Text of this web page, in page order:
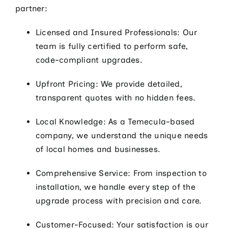
partner:
Licensed and Insured Professionals: Our
team is fully certified to perform safe,
code-compliant upgrades.
Upfront Pricing: We provide detailed,
transparent quotes with no hidden fees.
Local Knowledge: As a Temecula-based
company, we understand the unique needs
of local homes and businesses.
Comprehensive Service: From inspection to
installation, we handle every step of the
upgrade process with precision and care.
Customer-Focused: Your satisfaction is our